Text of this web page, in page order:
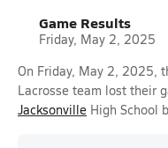
Game Results
Friday, May 2, 2025
On Friday, May 2, 2025,
Lacrosse team lost their
Jacksonville High School